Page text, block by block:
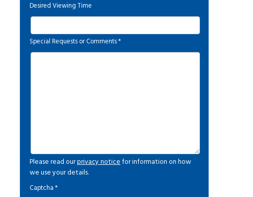
Desired Viewing Time
Special Requests or Comments*
Please read ourprivacy noticefor information on how
we use your details.
Captcha*